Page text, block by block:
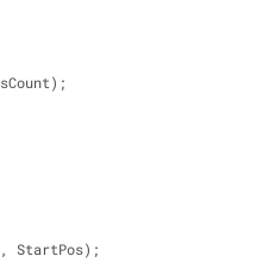
StartPos);